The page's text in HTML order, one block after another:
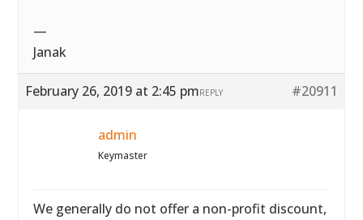
—
Janak
February 26, 2019 at 2:45 pm #20911
REPLY
admin
Keymaster
We generally do not offer a non-profit discount,